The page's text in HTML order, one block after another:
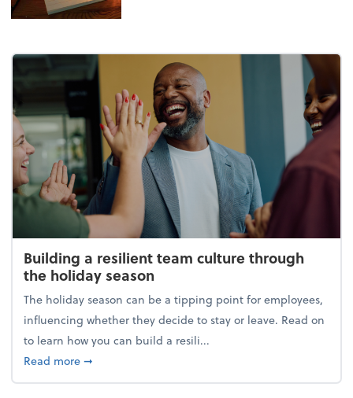
Building a resilient team culture through
the holiday season
The holiday season can be a tipping point for employees,
influencing whether they decide to stay or leave. Read on
to learn how you can build a resili...
Read moreabout Building a resilient team culture through
➞